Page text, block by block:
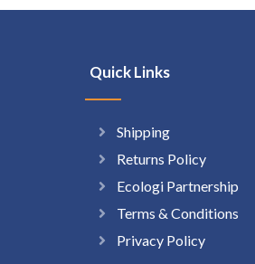
Quick Links
Shipping
Returns Policy
Ecologi Partnership
Terms & Conditions
Privacy Policy